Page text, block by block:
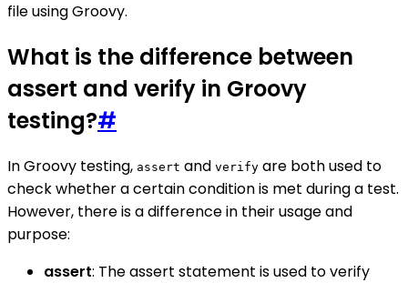
file using Groovy.
What is the difference between
assert and verify in Groovy
testing?#
In Groovy testing, assert and verify are both used to
check whether a certain condition is met during a test.
However, there is a difference in their usage and
purpose:
assert: The assert statement is used to verify